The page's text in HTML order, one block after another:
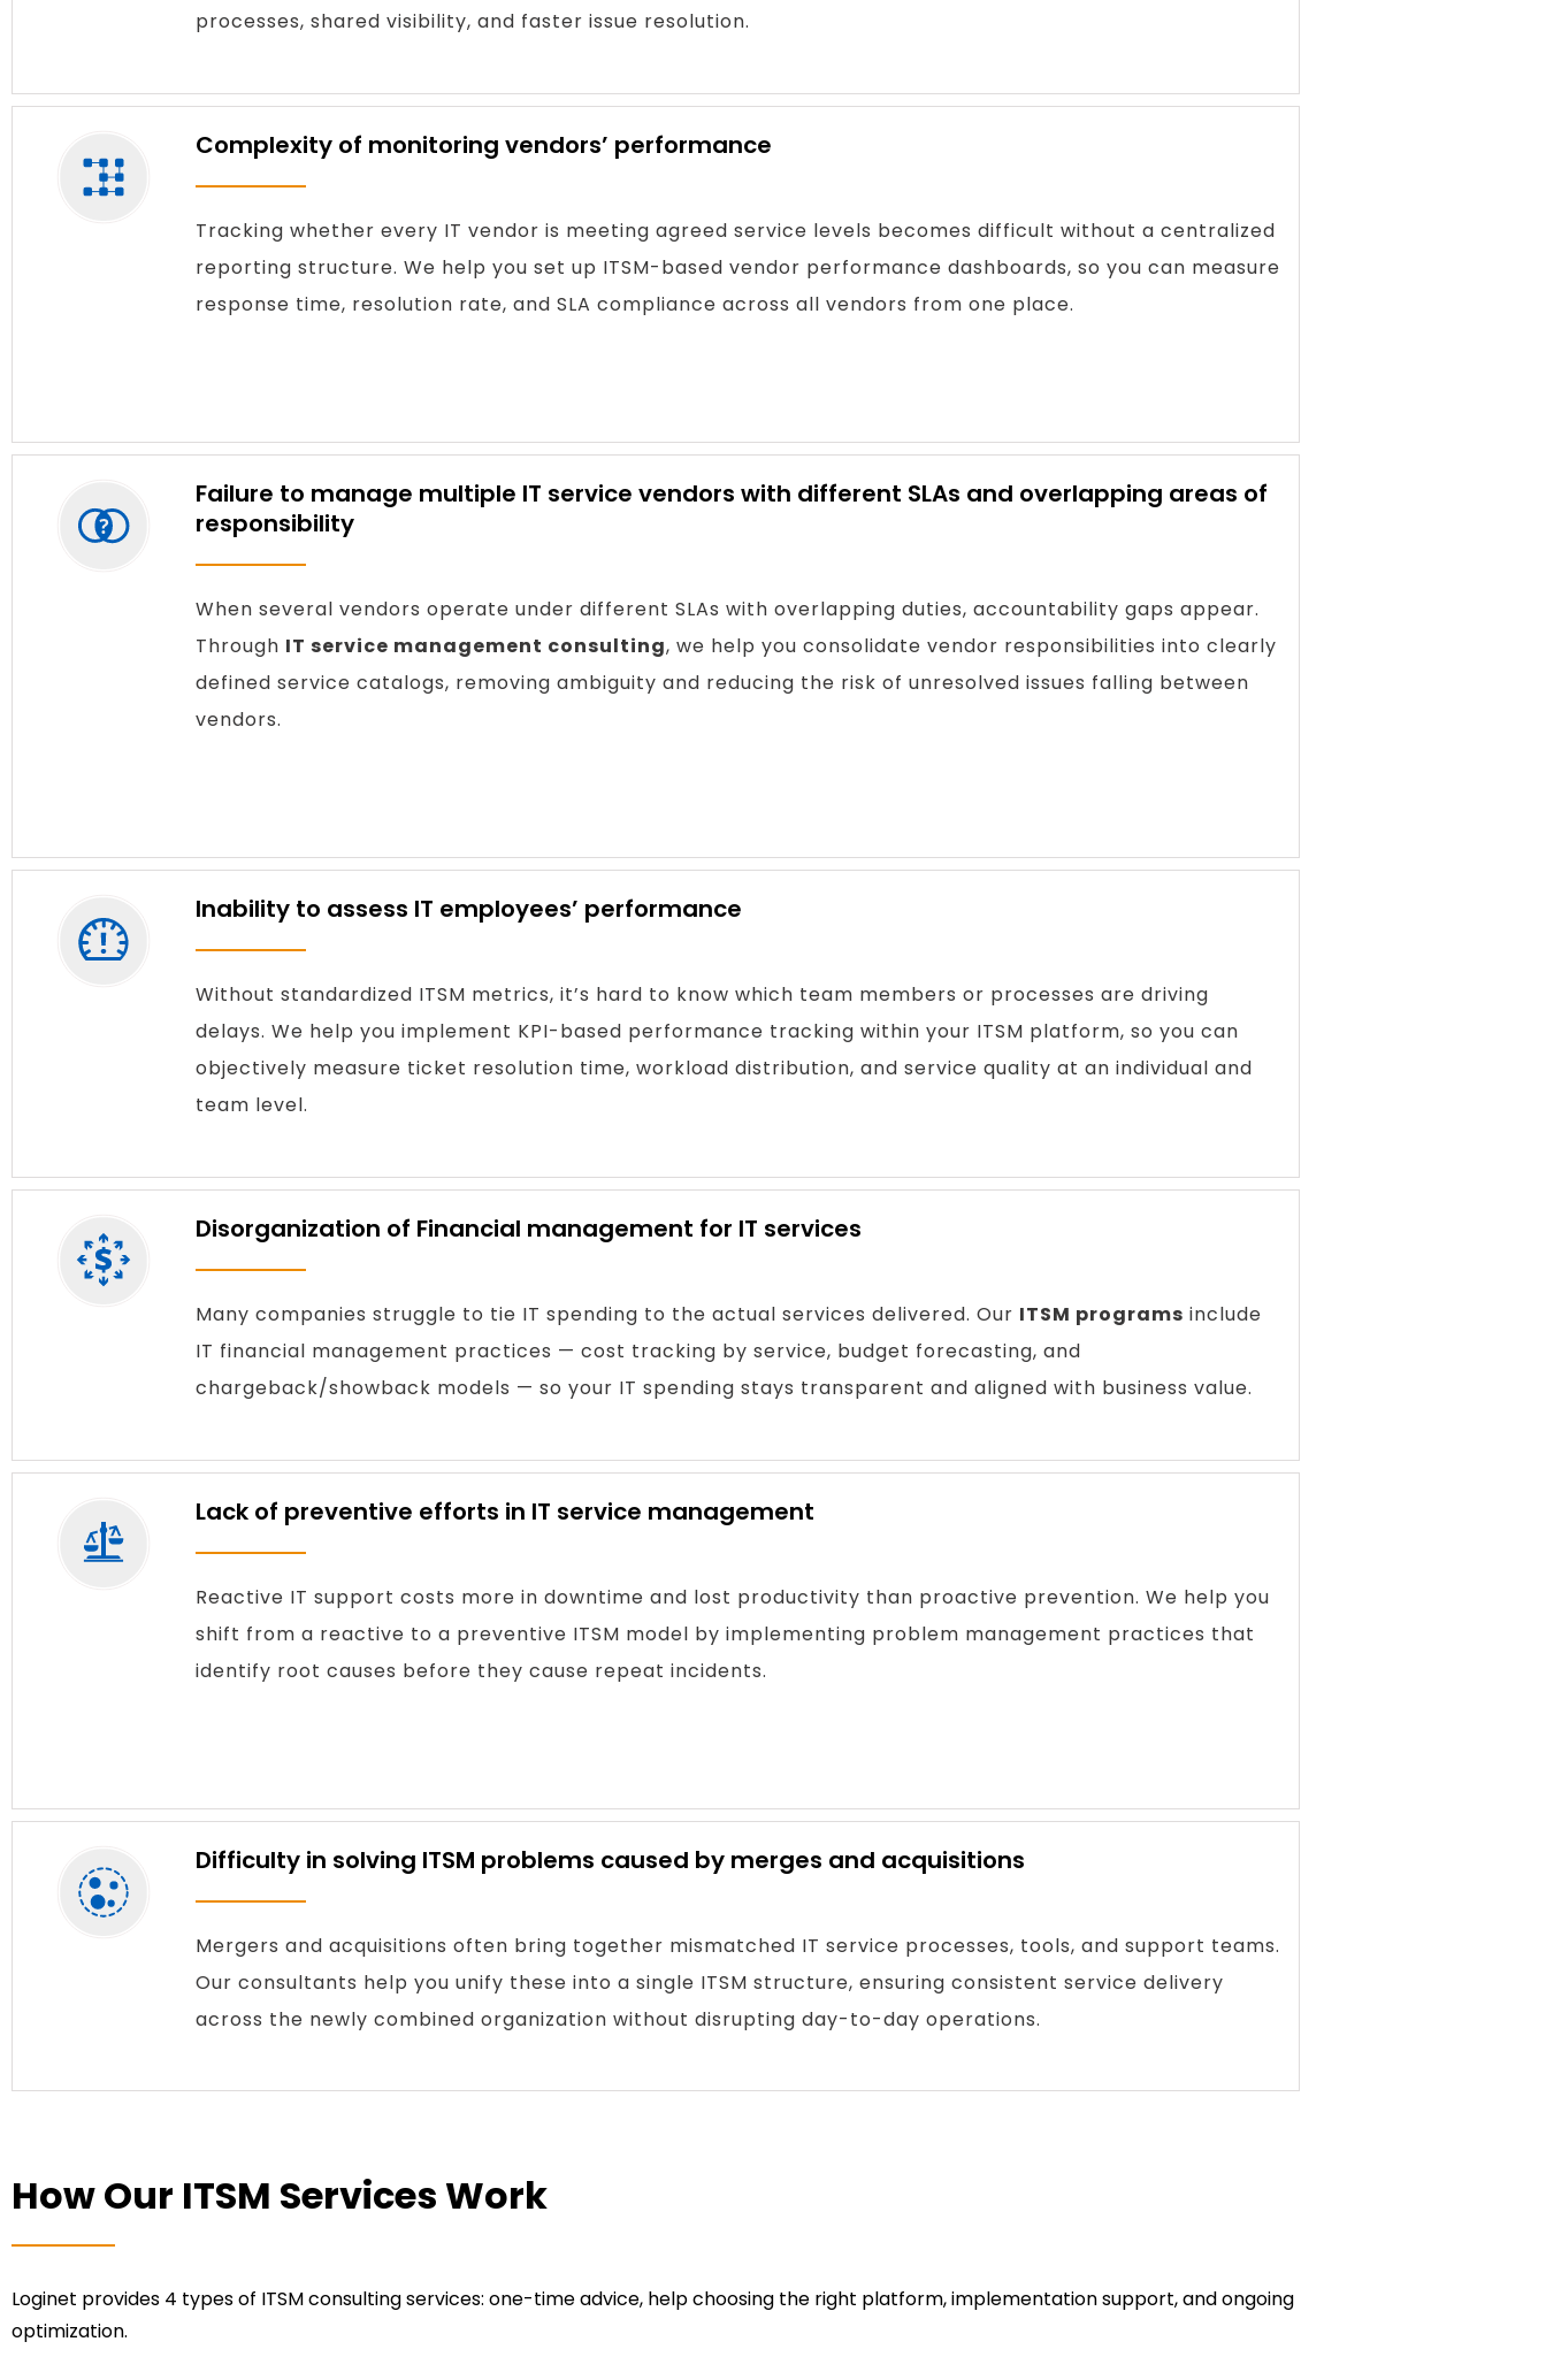
processes, shared visibility, and faster issue resolution.
Complexity of monitoring vendors’ performance
Tracking whether every IT vendor is meeting agreed service levels becomes difficult without a centralized
reporting structure. We help you set up ITSM-based vendor performance dashboards, so you can measure
response time, resolution rate, and SLA compliance across all vendors from one place.
Failure to manage multiple IT service vendors with different SLAs and overlapping areas of
responsibility
When several vendors operate under different SLAs with overlapping duties, accountability gaps appear.
Through IT service management consulting, we help you consolidate vendor responsibilities into clearly
defined service catalogs, removing ambiguity and reducing the risk of unresolved issues falling between
vendors.
Inability to assess IT employees’ performance
Without standardized ITSM metrics, it’s hard to know which team members or processes are driving
delays. We help you implement KPI-based performance tracking within your ITSM platform, so you can
objectively measure ticket resolution time, workload distribution, and service quality at an individual and
team level.
Disorganization of Financial management for IT services
Many companies struggle to tie IT spending to the actual services delivered. Our ITSM programs include
IT financial management practices — cost tracking by service, budget forecasting, and
chargeback/showback models — so your IT spending stays transparent and aligned with business value.
Lack of preventive efforts in IT service management
Reactive IT support costs more in downtime and lost productivity than proactive prevention. We help you
shift from a reactive to a preventive ITSM model by implementing problem management practices that
identify root causes before they cause repeat incidents.
Difficulty in solving ITSM problems caused by merges and acquisitions
Mergers and acquisitions often bring together mismatched IT service processes, tools, and support teams.
Our consultants help you unify these into a single ITSM structure, ensuring consistent service delivery
across the newly combined organization without disrupting day-to-day operations.
How Our ITSM Services Work
Loginet provides 4 types of ITSM consulting services: one-time advice, help choosing the right platform, implementation support, and ongoing
optimization.